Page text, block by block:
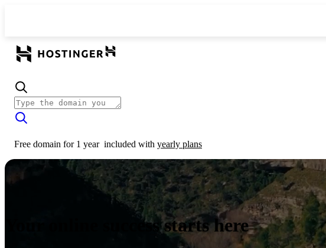
Free domain for 1 year included with yearly plans
Your online success starts here